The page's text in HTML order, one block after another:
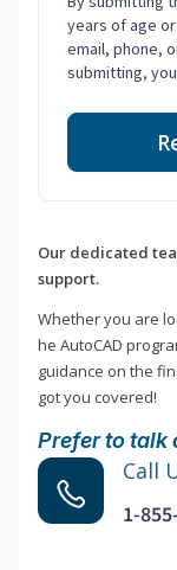
years of age
email, phone,
submitting,
Our dedicated
support.
Whether you are
he AutoCAD
guidance on the
got you covered!
Prefer to talk
Call
1-